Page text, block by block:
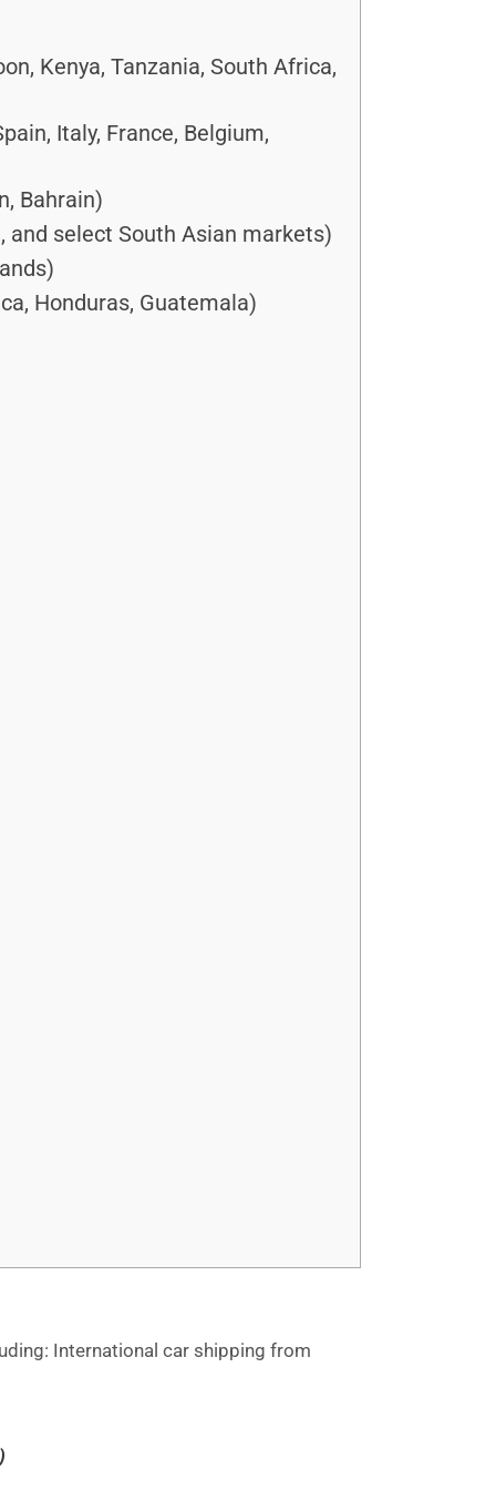
Kenya, Tanzania, South Africa,
Italy, France, Belgium,
Bahrain)
and select South Asian markets)
Honduras, Guatemala)
International car shipping from